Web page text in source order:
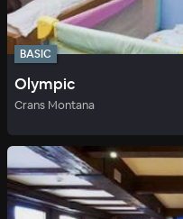
BASIC
Olympic
Crans Montana